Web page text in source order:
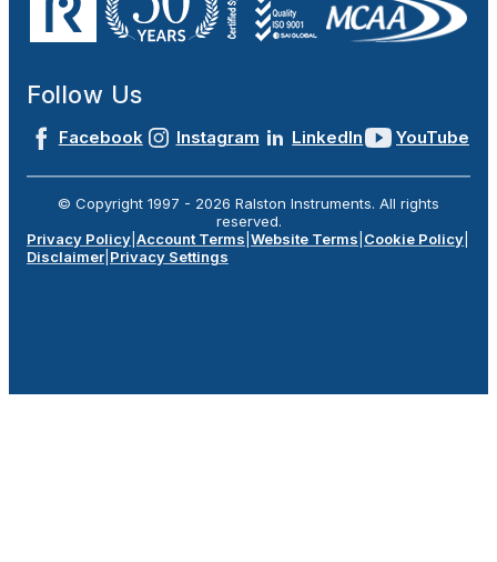
Follow Us
Facebook Instagram LinkedIn YouTube
© Copyright 1997 - 2026 Ralston Instruments. All rights
reserved.
Privacy Policy Account Terms Website Terms Cookie Policy
Disclaimer Privacy Settings